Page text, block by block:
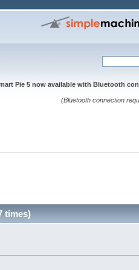
Pie 5 now available with Bluetooth
(Bluetooth connection
times)